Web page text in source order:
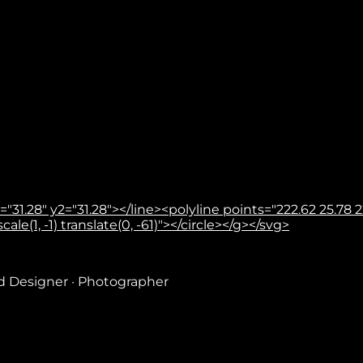
y2="31.28"></line><polyline points="222.62 25.78
-1) translate(0, -61)"></circle></g></svg>
Designer · Photographer